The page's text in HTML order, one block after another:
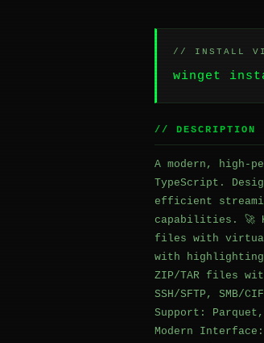
// INSTALL
winget
// DESCRIPTION
A modern, high-
TypeScript.
efficient
capabilities. 🚀
files with
with highlighting
ZIP/TAR files
SSH/SFTP,
Support:
Modern